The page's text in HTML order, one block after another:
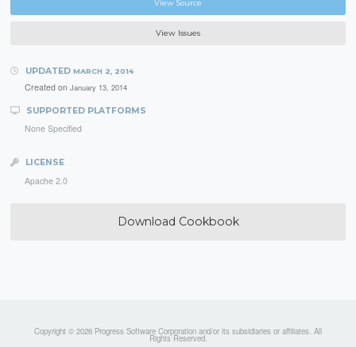
View Source
View Issues
UPDATED MARCH 2, 2014
Created on January 13, 2014
SUPPORTED PLATFORMS
None Specified
LICENSE
Apache 2.0
Download Cookbook
Copyright © 2026 Progress Software Corporation and/or its subsidiaries or affiliates. All
Rights Reserved.